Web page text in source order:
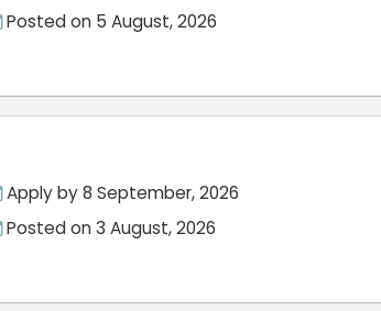
Posted on 5 August, 2026
Apply by 8 September, 2026
Posted on3 August, 2026